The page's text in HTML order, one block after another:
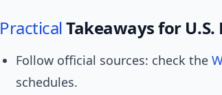
PracticalTakeaways for U.S.
Follow official sources: check the
schedules.